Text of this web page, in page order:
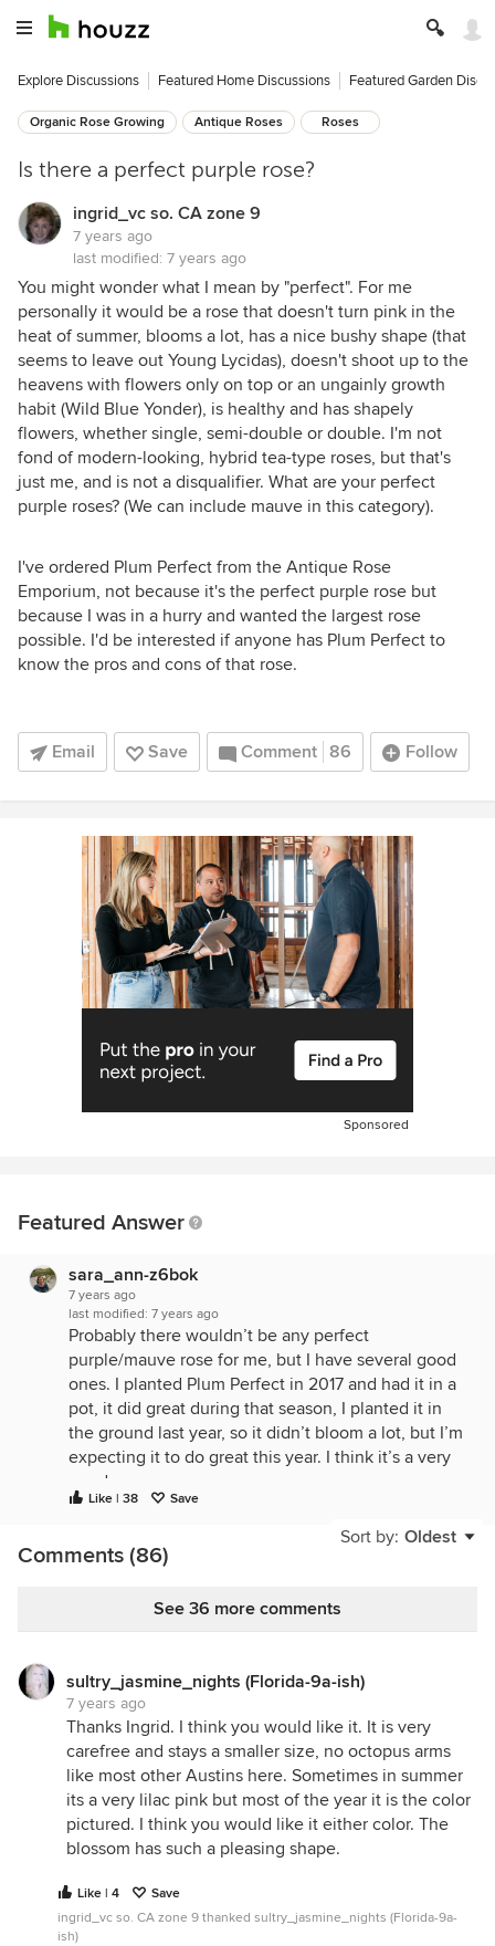
Explore Discussions Featured Home Discussions Featured Garden
Organic Rose Growing Antique Roses Roses
Is there a perfect purple rose?
ingrid_vc so. CA zone 9
7 years ago
last modified: 7 years ago
You might wonder what I mean by "perfect". For me
personally it would be a rose that doesn't turn pink in the
heat of summer, blooms a lot, has a nice bushy shape (that
seems to leave out Young Lycidas), doesn't shoot up to the
heavens with flowers only on top or an ungainly growth
habit (Wild Blue Yonder), is healthy and has shapely
flowers, whether single, semi-double or double. I'm not
fond of modern-looking, hybrid tea-type roses, but that's
just me, and is not a disqualifier. What are your perfect
purple roses? (We can include mauve in this category).
I've ordered Plum Perfect from the Antique Rose
Emporium, not because it's the perfect purple rose but
because I was in a hurry and wanted the largest rose
possible. I'd be interested if anyone has Plum Perfect to
know the pros and cons of that rose.
Email Save Comment 86 Follow
Sponsored
Featured Answer
sara_ann-z6bok
7 years ago
last modified: 7 years ago
Probably there wouldn’t be any perfect
purple/mauve rose for me, but I have several good
ones. I planted Plum Perfect in 2017 and had it in a
pot, it did great during that season, I planted it in
the ground last year, so it didn’t bloom a lot, but I’m
expecting it to do great this year. I think it’s a very
good rose.
Like | 38 Save
Sort by: Oldest
Comments (86)
See 36 more comments
sultry_jasmine_nights (Florida-9a-ish)
7 years ago
Thanks Ingrid. I think you would like it. It is very
carefree and stays a smaller size, no octopus arms
like most other Austins here. Sometimes in summer
its a very lilac pink but most of the year it is the color
pictured. I think you would like it either color. The
blossom has such a pleasing shape.
Like | 4
Save
ingrid_vc so. CA zone 9 thanked sultry_jasmine_nights (Florida-9a-
ish)